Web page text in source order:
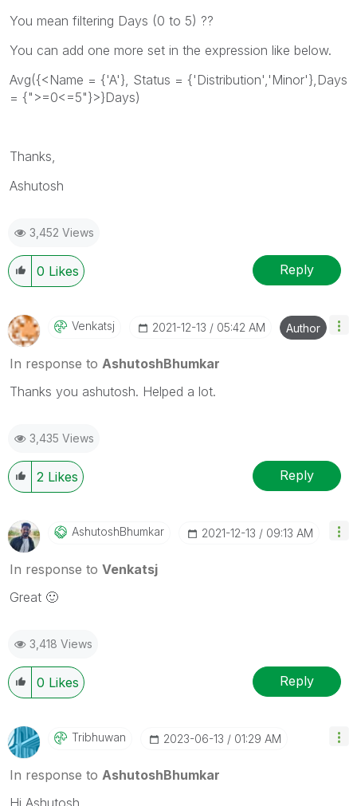
You mean filtering Days (0 to 5) ??
You can add one more set in the expression like below.
Avg({<Name = {'A'}, Status = {'Distribution','Minor'},Days
= {">=0<=5"}>}Days)
Thanks,
Ashutosh
3,452 Views
0 Likes Reply
Venkatsj ‎2021-12-13 05:42 AM Author
In response to AshutoshBhumkar
Thanks you ashutosh. Helped a lot.
3,435 Views
2 Likes Reply
AshutoshBhumkar ‎2021-12-13 09:13 AM
In response to Venkatsj
Great 🙂
3,418 Views
0 Likes Reply
Tribhuwan ‎2023-06-13 01:29 AM
In response to AshutoshBhumkar
Hi Ashutosh,